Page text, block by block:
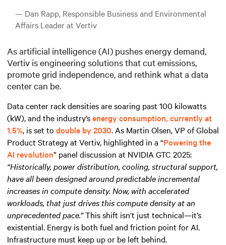
— Dan Rapp, Responsible Business and Environmental
Affairs Leader at Vertiv
As artificial intelligence (AI) pushes energy demand,
Vertiv is engineering solutions that cut emissions,
promote grid independence, and rethink what a data
center can be.
Data center rack densities are soaring past 100 kilowatts
(kW), and the industry’senergy consumption, currently at
1.5%, is set to double by 2030. As Martin Olsen, VP of Global
Product Strategy at Vertiv, highlighted in a “Powering the
AI revolution” panel discussion at NVIDIA GTC 2025:
“Historically, power distribution, cooling, structural support,
have all been designed around predictable incremental
increases in compute density. Now, with accelerated
workloads, that just drives this compute density at an
unprecedented pace.”This shift isn’t just technical—it’s
existential. Energy is both fuel and friction point for AI.
Infrastructure must keep up or be left behind.